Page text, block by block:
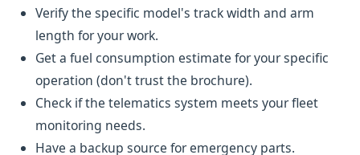
Verify the specific model's track width and arm
length for your work.
Get a fuel consumption estimate for your specific
operation (don't trust the brochure).
Check if the telematics system meets your fleet
monitoring needs.
Have a backup source for emergency parts.